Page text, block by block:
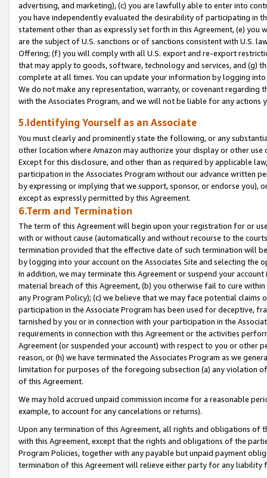
advertising, and marketing), (c) you are lawfully able to enter into
you have independently evaluated the desirability of participating in
statement other than as expressly set forth in this Agreement, (e)
are the subject of U.S. sanctions or of sanctions consistent with U.S.
Offering; (f) you will comply with all U.S. export and re-export
that may apply to goods, software, technology and services, and (g)
complete at all times. You can update your information by logging
We do not make any representation, warranty, or covenant regarding
with the Associates Program, and we will not be liable for any actions
5.Identifying Yourself as an Associate
You must clearly and prominently state the following, or any
other location where Amazon may authorize your display or other
Except for this disclosure, and other than as required by applicable
participation in the Associates Program without our advance written
by expressing or implying that we support, sponsor, or endorse you),
except as expressly permitted by this Agreement.
6.Term and Termination
The term of this Agreement will begin upon your registration for or
with or without cause (automatically and without recourse to the
termination provided that the effective date of such termination will
by logging into your account on the Associates Site and selecting the
In addition, we may terminate this Agreement or suspend your
material breach of this Agreement, (b) you otherwise fail to cure
any Program Policy); (c) we believe that we may face potential
participation in the Associate Program has been used for deceptive,
tarnished by you or in connection with your participation in the
requirements in connection with this Agreement or the activities
Agreement (or suspended your account) with respect to you or other
reason, or (h) we have terminated the Associates Program as we
limitation for purposes of the foregoing subsection (a) any violation
of this Agreement.
We may hold accrued unpaid commission income for a reasonable
example, to account for any cancelations or returns).
Upon any termination of this Agreement, all rights and obligations of
with this Agreement, except that the rights and obligations of the
Program Policies, together with any payable but unpaid payment
termination of this Agreement will relieve either party for any liability